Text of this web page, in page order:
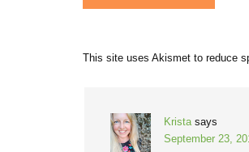
This site uses Akismet to reduce
Krista says
September 23,